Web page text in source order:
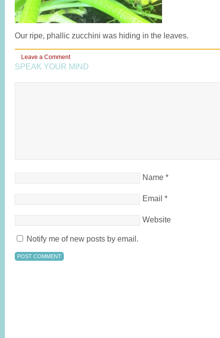
Our ripe, phallic zucchini was hiding in the leaves.
Leave a Comment
SPEAK YOUR MIND
Name *
Email *
Website
Notify me of new posts by email.